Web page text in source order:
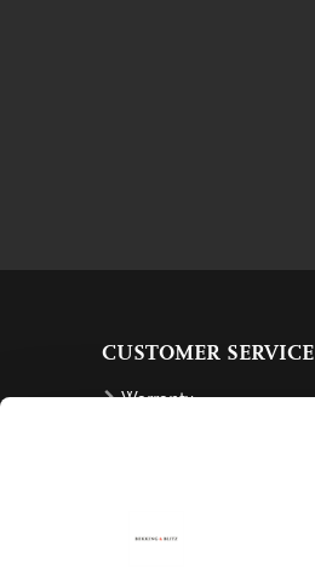
CUSTOMER SERVICE
Warranty